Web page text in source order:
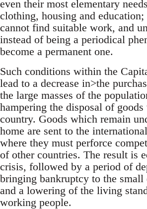
even their most elementary
clothing, housing and
cannot find suitable work, and
instead of being a periodical
become a permanent one.
Such conditions within the
lead to a decrease in>the
the large masses of the
hampering the disposal of
country. Goods which remain
home are sent to the
where they must perforce
of other countries. The result is
crisis, followed by a period of
bringing bankruptcy to the small
and a lowering of the living
working people.